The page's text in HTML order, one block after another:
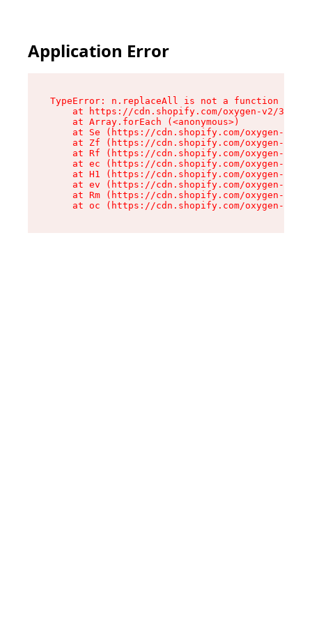
Application Error
TypeError: n.replaceAll is not a function
at https://cdn.shopify.com/oxygen-v2/
    at Array.forEach (<anonymous>)
at Se (https://cdn.shopify.com/oxygen-v2/
at Zf (https://cdn.shopify.com/oxygen-v2/
at Rf (https://cdn.shopify.com/oxygen-v2/
at ec (https://cdn.shopify.com/oxygen-v2/
at H1 (https://cdn.shopify.com/oxygen-v2/
at ev (https://cdn.shopify.com/oxygen-v2/
at Rm (https://cdn.shopify.com/oxygen-v2/
at oc (https://cdn.shopify.com/oxygen-v2/